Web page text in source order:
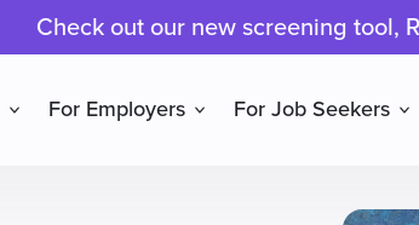
Check out our new screening tool,
For Employers For Job Seekers